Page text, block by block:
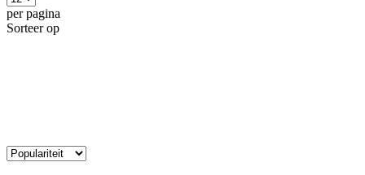
per pagina
Sorteer op